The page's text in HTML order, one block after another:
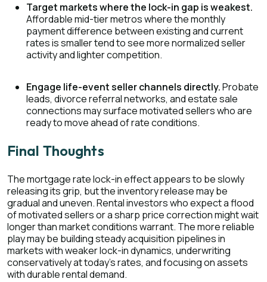
Target markets where the lock-in gap is weakest.
Affordable mid-tier metros where the monthly
payment difference between existing and current
rates is smaller tend to see more normalized seller
activity and lighter competition.
Engage life-event seller channels directly.Probate
leads, divorce referral networks, and estate sale
connections may surface motivated sellers who are
ready to move ahead of rate conditions.
Final Thoughts
The mortgage rate lock-in effect appears to be slowly
releasing its grip, but the inventory release may be
gradual and uneven. Rental investors who expect a flood
of motivated sellers or a sharp price correction might wait
longer than market conditions warrant. The more reliable
play may be building steady acquisition pipelines in
markets with weaker lock-in dynamics, underwriting
conservatively at today's rates, and focusing on assets
with durable rental demand.